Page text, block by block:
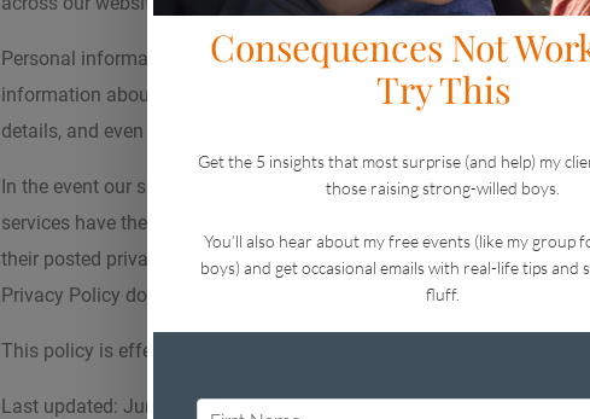
Personal information is any information about you which can be
information about you as a person (such as name, address, and
details, and even information about how you use a website or online
In the event our site contains links to third-party sites and services,
services have their own privacy policies. After following a link to any
their posted privacy policy information about how they collect and
Privacy Policy does not apply to any of your activities after you leave
This policy is effective as of 16 November 2021.
Last updated: June 16, 2025